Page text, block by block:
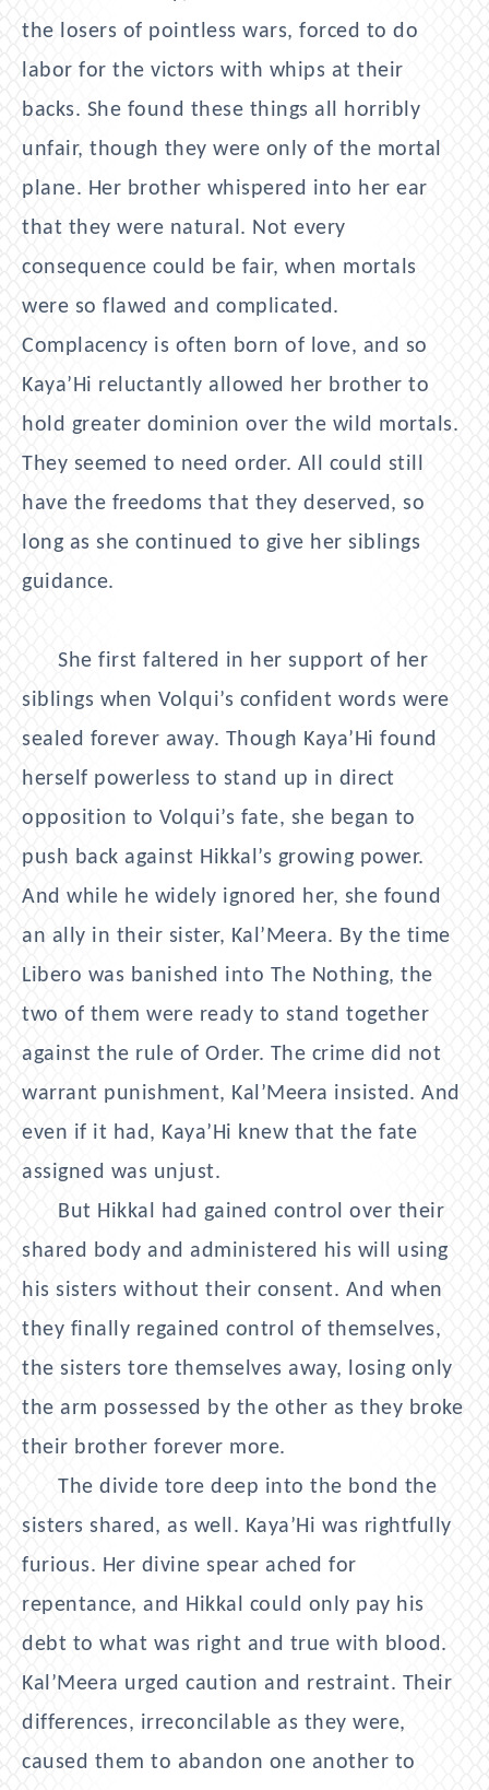
the losers of pointless wars, forced to do
labor for the victors with whips at their
backs. She found these things all horribly
unfair, though they were only of the mortal
plane. Her brother whispered into her ear
that they were natural. Not every
consequence could be fair, when mortals
were so flawed and complicated.
Complacency is often born of love, and so
Kaya’Hi reluctantly allowed her brother to
hold greater dominion over the wild mortals.
They seemed to need order. All could still
have the freedoms that they deserved, so
long as she continued to give her siblings
guidance.
She first faltered in her support of her
siblings when Volqui’s confident words were
sealed forever away. Though Kaya’Hi found
herself powerless to stand up in direct
opposition to Volqui’s fate, she began to
push back against Hikkal’s growing power.
And while he widely ignored her, she found
an ally in their sister, Kal’Meera. By the time
Libero was banished into The Nothing, the
two of them were ready to stand together
against the rule of Order. The crime did not
warrant punishment, Kal’Meera insisted. And
even if it had, Kaya’Hi knew that the fate
assigned was unjust.
But Hikkal had gained control over their
shared body and administered his will using
his sisters without their consent. And when
they finally regained control of themselves,
the sisters tore themselves away, losing only
the arm possessed by the other as they broke
their brother forever more.
The divide tore deep into the bond the
sisters shared, as well. Kaya’Hi was rightfully
furious. Her divine spear ached for
repentance, and Hikkal could only pay his
debt to what was right and true with blood.
Kal’Meera urged caution and restraint. Their
differences, irreconcilable as they were,
caused them to abandon one another to